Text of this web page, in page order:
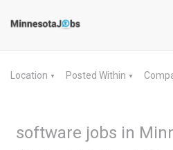
Location ▼ Posted Within ▼
software jobs in